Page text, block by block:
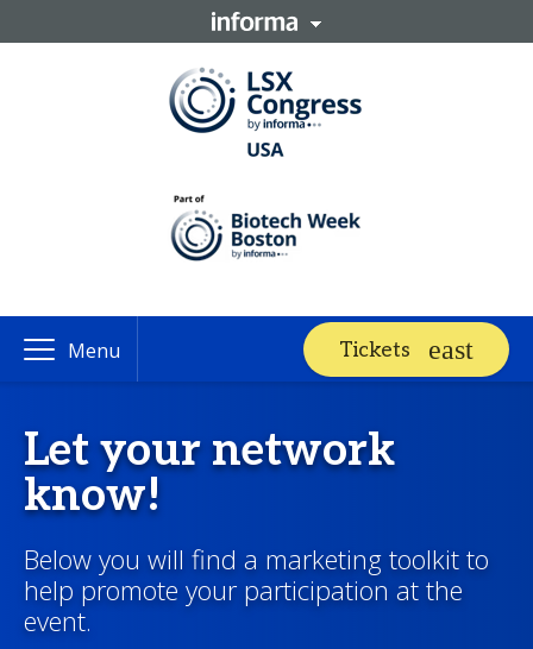
Menu Tickets
Let your network
know!
Below you will find a marketing toolkit to
help promote your participation at the
event.